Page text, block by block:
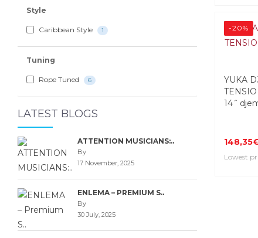
Style
Caribbean Style 1
Tuning
Rope Tuned 6
LATEST BLOGS
ATTENTION MUSICIANS:..
By
17 November, 2025
ENLEMA – PREMIUM S..
By
30 July, 2025
-20%
YUKA
14˝
Lowest